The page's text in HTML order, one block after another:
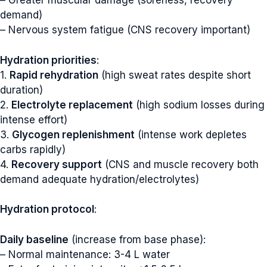
demand)
– Nervous system fatigue (CNS recovery important)
Hydration priorities:
1. Rapid rehydration (high sweat rates despite short
duration)
2. Electrolyte replacement (high sodium losses during
intense effort)
3. Glycogen replenishment (intense work depletes
carbs rapidly)
4. Recovery support (CNS and muscle recovery both
demand adequate hydration/electrolytes)
Hydration protocol :
Daily baseline (increase from base phase):
– Normal maintenance: 3-4 L water